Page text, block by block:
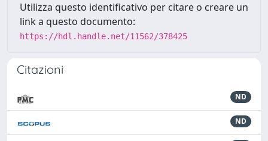
Utilizza questo identificativo per citare o creare un
link a questo documento:
https://hdl.handle.net/11562/378425
Citazioni
ND
ND